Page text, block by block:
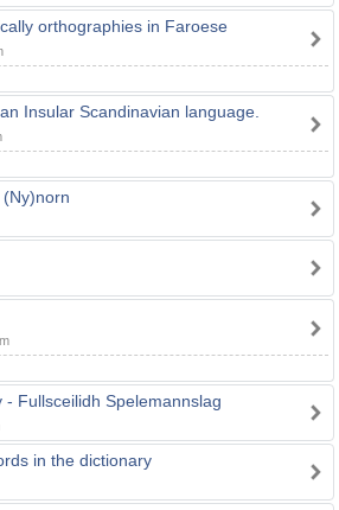
orthographies in Faroese
Insular Scandinavian language.
- Fullsceilidh Spelemannslag
in the dictionary